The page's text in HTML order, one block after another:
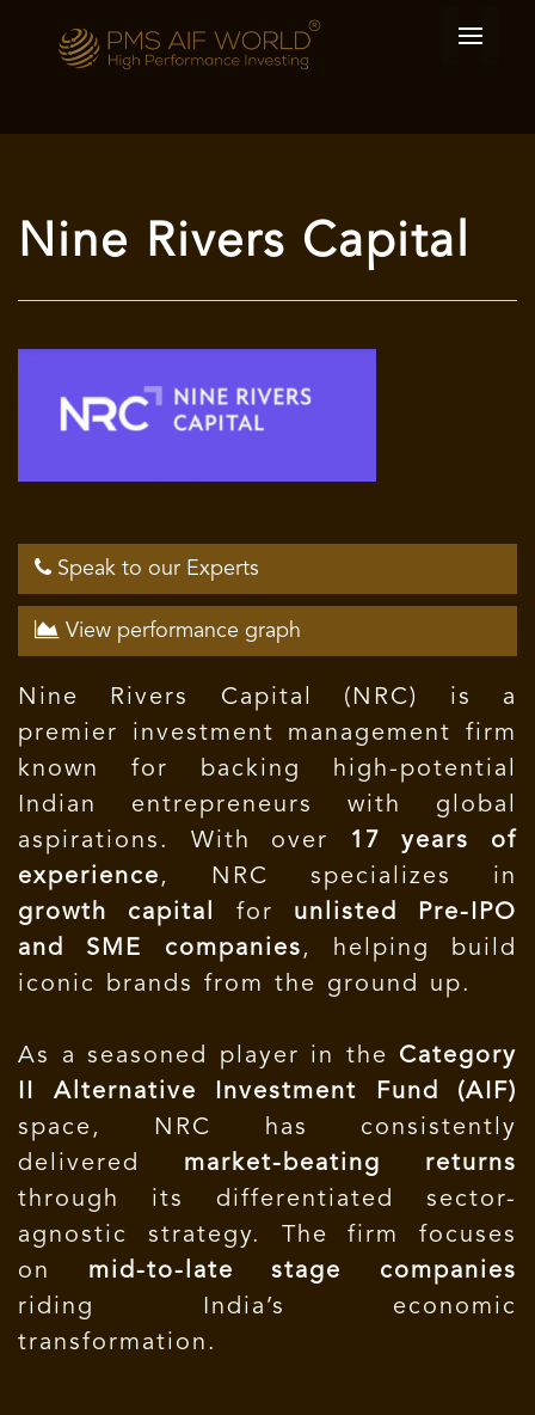
Nine Rivers Capital
Speak to our Experts
View performance graph
Nine Rivers Capital (NRC) is a
premier investment management firm
known for backing high-potential
Indian entrepreneurs with global
aspirations. With over
17 years of
experience , NRC specializes in
growth capital
for unlisted Pre-IPO
and SME companies , helping build
iconic brands from the ground up.
As a seasoned player in the Category
II Alternative Investment Fund (AIF)
space, NRC has consistently
delivered market-beating returns
through its differentiated sector-
agnostic strategy. The firm focuses
on mid-to-late stage companies
riding India’s economic
transformation.